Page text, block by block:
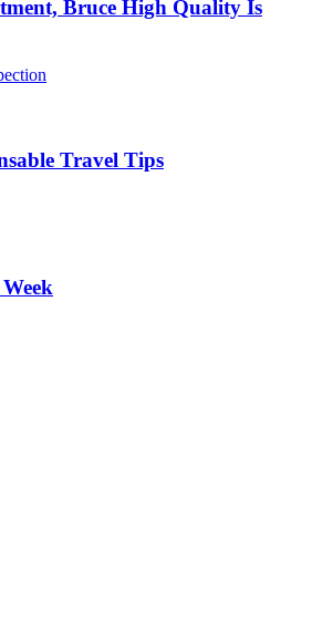
Bruce High Quality Is
Travel Tips